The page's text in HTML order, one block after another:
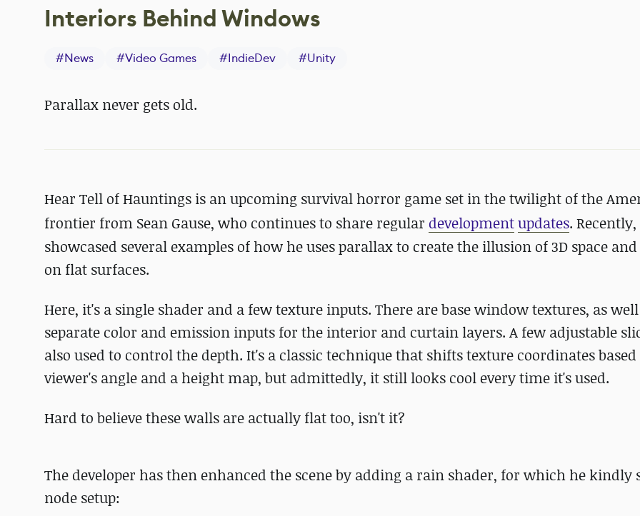
Interiors Behind Windows
#News #Video Games #IndieDev #Unity
Parallax never gets old.
Hear Tell of Hauntings is an upcoming survival horror game set inthe twilight of the
frontier from Sean Gause, who continues to share regular developmentupdates.
showcased several examples of how he uses parallax to create the illusion of 3D space
on flat surfaces.
Here, it's a single shader and a few texture inputs. There are base window textures, as
separate color and emission inputs for the interior and curtain layers. A few adjustable
also used to control the depth. It's a classic technique that shifts texture coordinates
viewer's angle and a height map, but admittedly, it still looks cool every time it's used.
Hard to believe these walls are actually flat too, isn't it?
The developer has then enhanced the scene by adding a rain shader, for which he kindly
node setup: